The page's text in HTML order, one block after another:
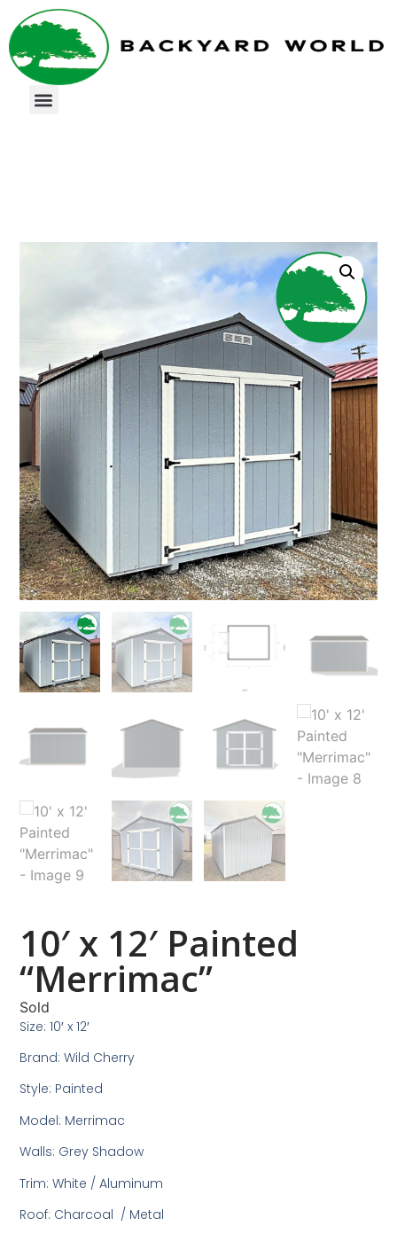
10′ x 12′ Painted
“Merrimac”
Sold
Size: 10′ x 12′
Brand: Wild Cherry
Style: Painted
Model: Merrimac
Walls: Grey Shadow
Trim: White / Aluminum
Roof: Charcoal / Metal